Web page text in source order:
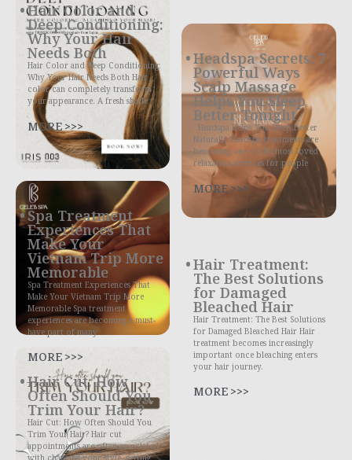
Hair Color and
Deep Conditioning:
Why Your Hair
Needs Both
Hair Color and Deep Conditioning:
Why Your Hair Needs Both Hair
color can completely transform
your appearance. A fresh shade
MORE >>>
Spa Treatment
Experiences That
Make Your
Vietnam Trip More
Memorable
Spa Treatment Experiences That
Make Your Vietnam Trip More
Memorable Spa treatment
experiences are becoming a must-
have part of many
MORE >>>
Hair Cut: How
Often Should You
Trim Your Hair?
Hair Cut: How Often Should You
Trim Your Hair? Hair cut
appointments are often associated
with changing your style, getting
Headspa Secrets: 7
Powerful Ways
Scalp Massage
Helps You Sleep
Better Tonight
Headspa Helps You Sleep Better
Naturally Headspa treatments are
becoming one of the most loved
relaxation services for people
MORE >>>
Hair Treatment:
The Best Solutions
for Damaged
Bleached Hair
Hair Treatment: The Best Solutions
for Damaged Bleached Hair Hair
treatment becomes increasingly
important once bleaching enters
your hair journey.
MORE >>>